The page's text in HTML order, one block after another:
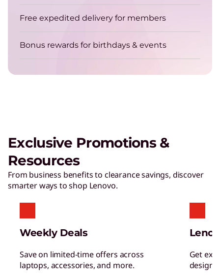
Free expedited delivery for members
Bonus rewards for birthdays & events
Exclusive Promotions &
Resources
From business benefits to clearance savings, discover
smarter ways to shop Lenovo.
Weekly Deals
Save on limited-time offers across
laptops, accessories, and more.
Get